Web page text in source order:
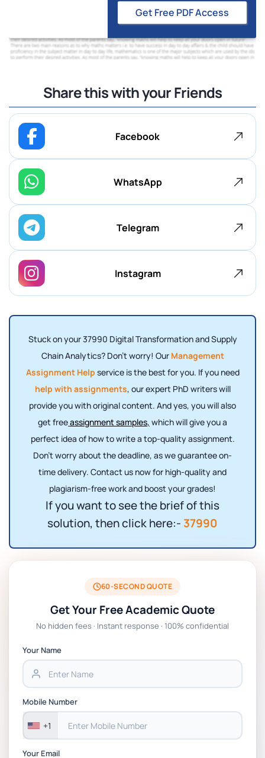
Get Free PDF Access
Share this with your Friends
Facebook
WhatsApp
Telegram
Instagram
Stuck on your 37990 Digital Transformation and Supply
Chain Analytics? Don't worry! Our Management
Assignment Help service is the best for you. If you need
help with assignments, our expert PhD writers will
provide you with original content. And yes, you will also
get freeassignment samples, which will give you a
perfect idea of ​​how to write a top-quality assignment.
Don't worry about the deadline, as we guarantee on-
time delivery. Contact us now for high-quality and
plagiarism-free work and boost your grades!
If you want to see the brief of this
solution, then click here:- 37990
60-SECOND QUOTE
Get Your Free Academic Quote
No hidden fees · Instant response · 100% confidential
Your Name
Mobile Number
+1
Your Email